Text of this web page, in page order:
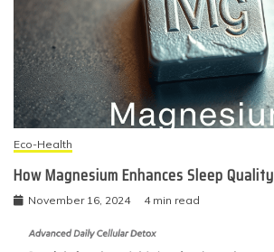
Eco-Health
How Magnesium Enhances Sleep Quality
November 16, 2024 4 min read